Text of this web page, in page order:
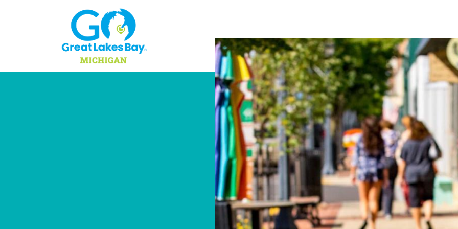
Skip to content